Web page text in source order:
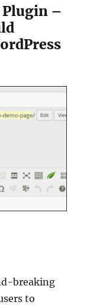
–
breaking
to